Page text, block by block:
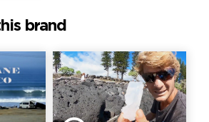
brand